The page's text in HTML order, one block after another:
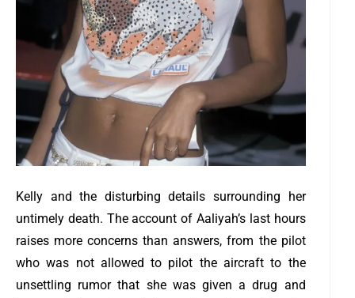
Kelly and the disturbing details surrounding her
untimely death. The account of Aaliyah’s last hours
raises more concerns than answers, from the pilot
who was not allowed to pilot the aircraft to the
unsettling rumor that she was given a drug and